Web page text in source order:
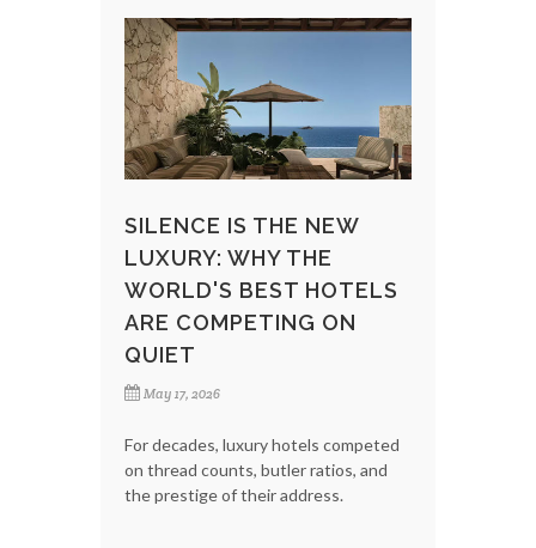
SILENCE IS THE NEW
LUXURY: WHY THE
WORLD'S BEST HOTELS
ARE COMPETING ON
QUIET
May 17, 2026
For decades, luxury hotels competed
on thread counts, butler ratios, and
the prestige of their address.